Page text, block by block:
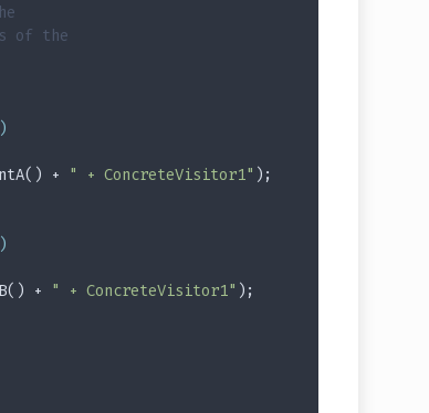
of the
)
+
" + ConcreteVisitor1" );
)
+
" + ConcreteVisitor1" );